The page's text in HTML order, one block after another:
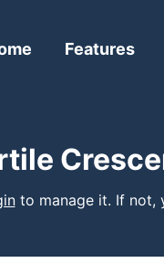
Features
to manage it. If not,